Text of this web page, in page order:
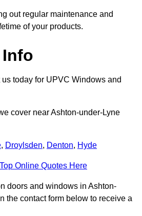
out regular maintenance and
of your products.
today for UPVC Windows and
cover near Ashton-under-Lyne
, Droylsden, Denton, Hyde
Online Quotes Here
doors and windows in Ashton-
the contact form below to receive a